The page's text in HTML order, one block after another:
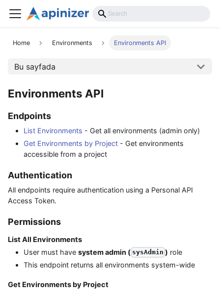
API Reference
Home Environments Environments API
Bu sayfada
Environments API
Endpoints
List Environments - Get all environments (admin only)
Get Environments by Project - Get environments
accessible from a project
Authentication
All endpoints require authentication using a Personal API
Access Token.
Permissions
List All Environments
User must have system admin ( sysAdmin ) role
This endpoint returns all environments system-wide
Get Environments by Project